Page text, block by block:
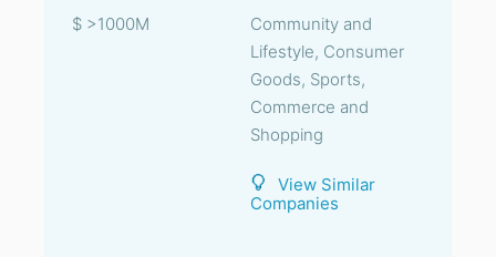
$ >1000M
Community and
Lifestyle, Consumer
Goods, Sports,
Commerce and
Shopping
View Similar
Companies